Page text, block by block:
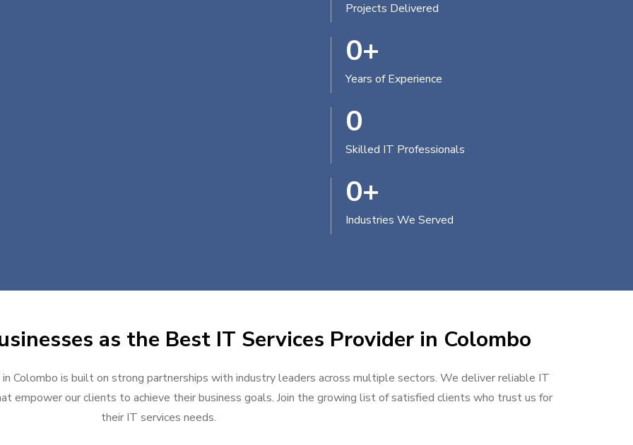
Projects Delivered
Years of Experience
0+
Skilled IT Professionals
0
Industries We Served
0+
as the Best IT Services Provider in Colombo
Colombo is built on strong partnerships with industry leaders across multiple sectors. We deliver reliable IT
empower our clients to achieve their business goals. Join the growing list of satisfied clients who trust us for
their IT services needs.